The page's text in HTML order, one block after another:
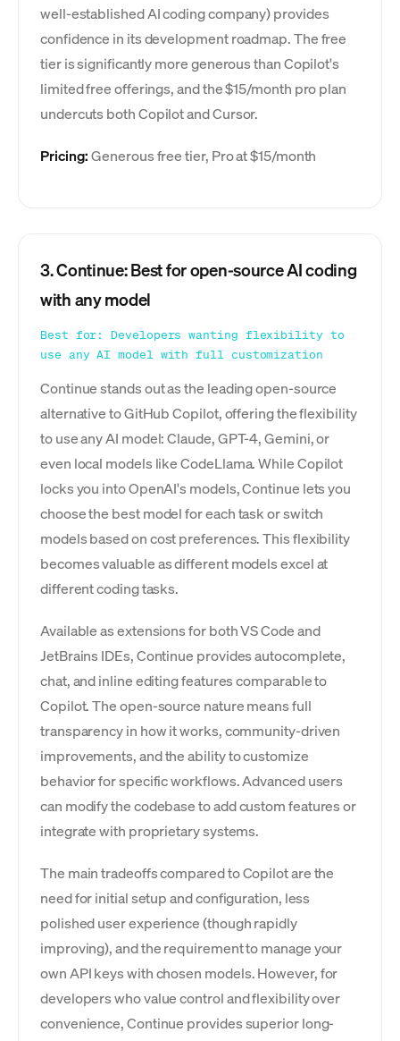
well-established AI coding company) provides
confidence in its development roadmap. The free
tier is significantly more generous than Copilot's
limited free offerings, and the $15/month pro plan
undercuts both Copilot and Cursor.
Pricing:Generous free tier, Pro at $15/month
3. Continue: Best for open-source AI coding
with any model
Best for: Developers wanting flexibility to
use any AI model with full customization
Continue stands out as the leading open-source
alternative to GitHub Copilot, offering the flexibility
to use any AI model: Claude, GPT-4, Gemini, or
even local models like CodeLlama. While Copilot
locks you into OpenAI's models, Continue lets you
choose the best model for each task or switch
models based on cost preferences. This flexibility
becomes valuable as different models excel at
different coding tasks.
Available as extensions for both VS Code and
JetBrains IDEs, Continue provides autocomplete,
chat, and inline editing features comparable to
Copilot. The open-source nature means full
transparency in how it works, community-driven
improvements, and the ability to customize
behavior for specific workflows. Advanced users
can modify the codebase to add custom features or
integrate with proprietary systems.
The main tradeoffs compared to Copilot are the
need for initial setup and configuration, less
polished user experience (though rapidly
improving), and the requirement to manage your
own API keys with chosen models. However, for
developers who value control and flexibility over
convenience, Continue provides superior long-